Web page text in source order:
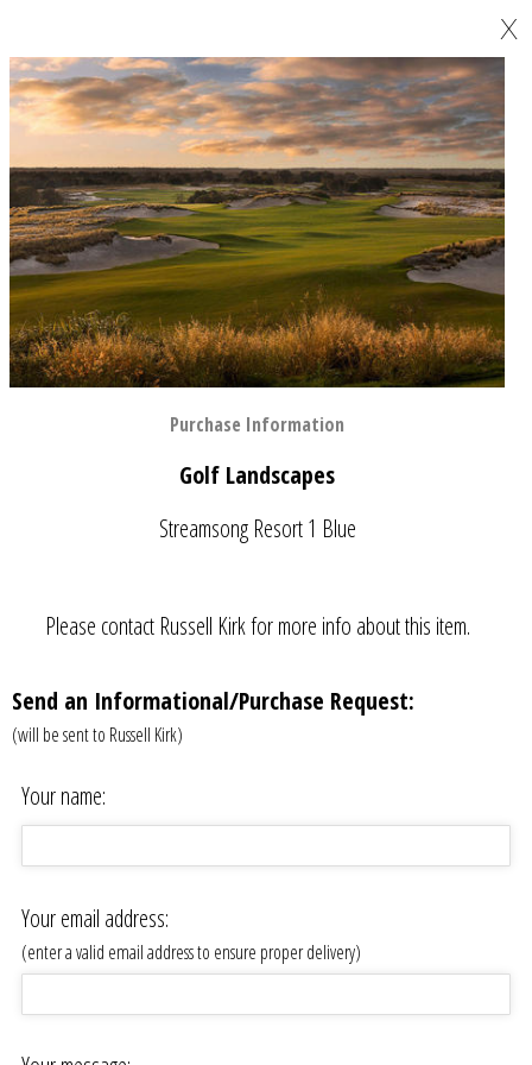
X
Purchase Information
Golf Landscapes
Streamsong Resort 1 Blue
Please contact Russell Kirk for more info about this item.
Send an Informational/Purchase Request:
(will be sent to Russell Kirk)
Your name:
Your email address:
(enter a valid email address to ensure proper delivery)